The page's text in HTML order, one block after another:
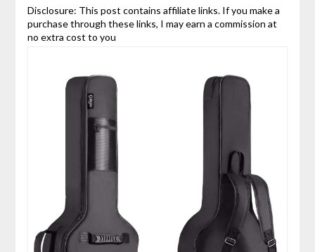
Disclosure: This post contains affiliate links. If you make a
purchase through these links, I may earn a commission at
no extra cost to you